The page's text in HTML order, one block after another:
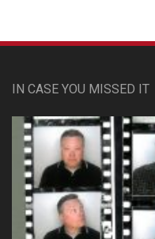
IN CASE YOU MISSED IT